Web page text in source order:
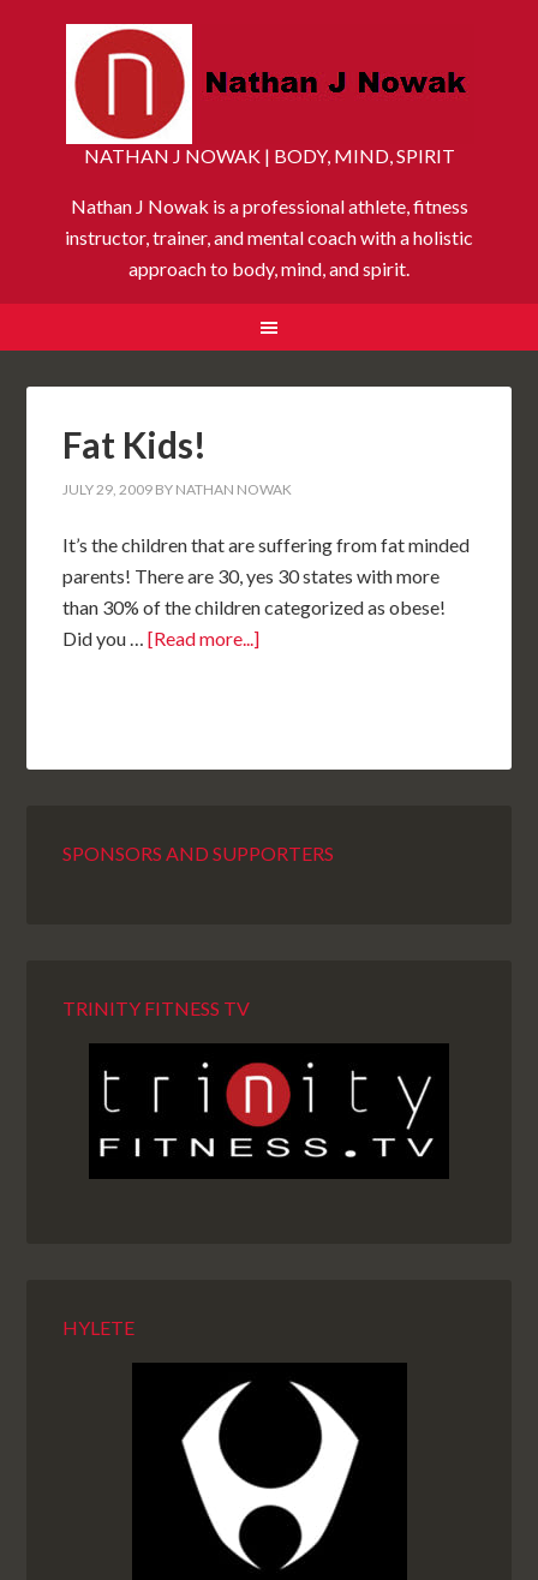
NATHAN J NOWAK | BODY, MIND, SPIRIT
Nathan J Nowak is a professional athlete, fitness
instructor, trainer, and mental coach with a holistic
approach to body, mind, and spirit.
Fat Kids!
JULY 29, 2009 BY NATHAN NOWAK
It’s the children that are suffering from fat minded
parents! There are 30, yes 30 states with more
than 30% of the children categorized as obese!
Did you …[Read more...]
SPONSORS AND SUPPORTERS
TRINITY FITNESS TV
HYLETE